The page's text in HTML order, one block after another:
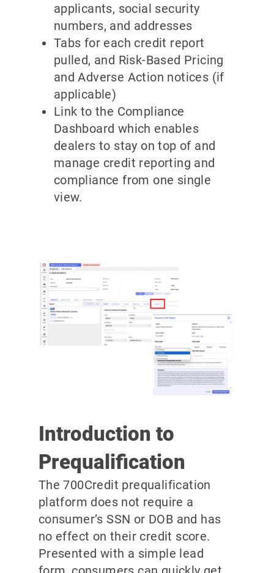
applicants, social security
numbers, and addresses
Tabs for each credit report
pulled, and Risk-Based Pricing
and Adverse Action notices (if
applicable)
Link to the Compliance
Dashboard which enables
dealers to stay on top of and
manage credit reporting and
compliance from one single
view.
Introduction to
Prequalification
The 700Credit prequalification
platform does not require a
consumer’s SSN or DOB and has
no effect on their credit score.
Presented with a simple lead